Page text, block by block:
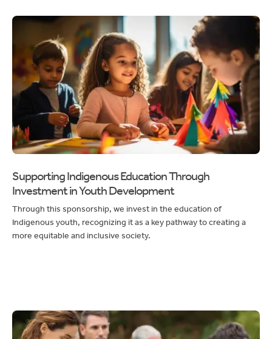
Investment in Youth Development
Through this sponsorship, we invest in the education of
Indigenous youth, recognizing it as a key pathway to creating a
more equitable and inclusive society.